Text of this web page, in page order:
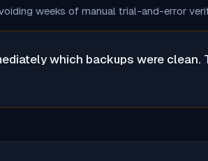
weeks of manual trial-and-error
which backups were